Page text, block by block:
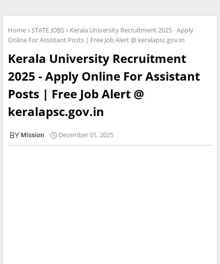
Home STATE JOBS
Kerala University Recruitment 2025 - Apply
Online For Assistant Posts | Free Job Alert @ keralapsc.gov.in
Kerala University Recruitment
2025 - Apply Online For Assistant
Posts | Free Job Alert @
keralapsc.gov.in
Mission December 01, 2025